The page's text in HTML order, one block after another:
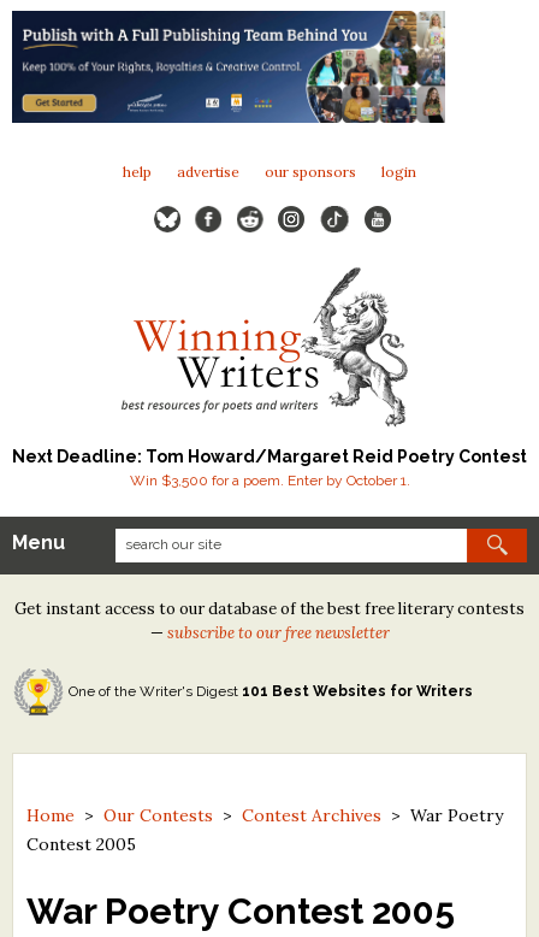
help advertise our sponsors login
Next Deadline: Tom Howard/Margaret Reid Poetry Contest
Win $3,500 for a poem. Enter by October 1.
Our Contests
Tom Howard/Margaret Reid Poetry Contest
Tom Howard/John H. Reid Fiction & Essay Contest
North Street Book Prize
Contest Archives
Free Winning Writers Newsletter
Menu
Get instant access to our database of the best free literary contests
— subscribe to our free newsletter
One of the Writer's Digest 101 Best Websites for Writers
Home >Our Contests >Contest Archives >War Poetry
Contest 2005
War Poetry Contest 2005